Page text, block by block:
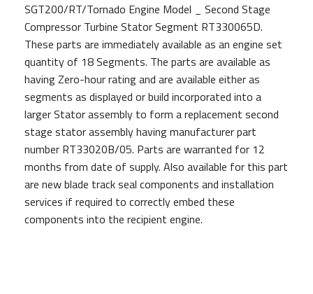
SGT200/RT/Tornado Engine Model _ Second Stage
Compressor Turbine Stator Segment RT330065D.
These parts are immediately available as an engine set
quantity of 18 Segments. The parts are available as
having Zero-hour rating and are available either as
segments as displayed or build incorporated into a
larger Stator assembly to form a replacement second
stage stator assembly having manufacturer part
number RT33020B/05. Parts are warranted for 12
months from date of supply. Also available for this part
are new blade track seal components and installation
services if required to correctly embed these
components into the recipient engine.